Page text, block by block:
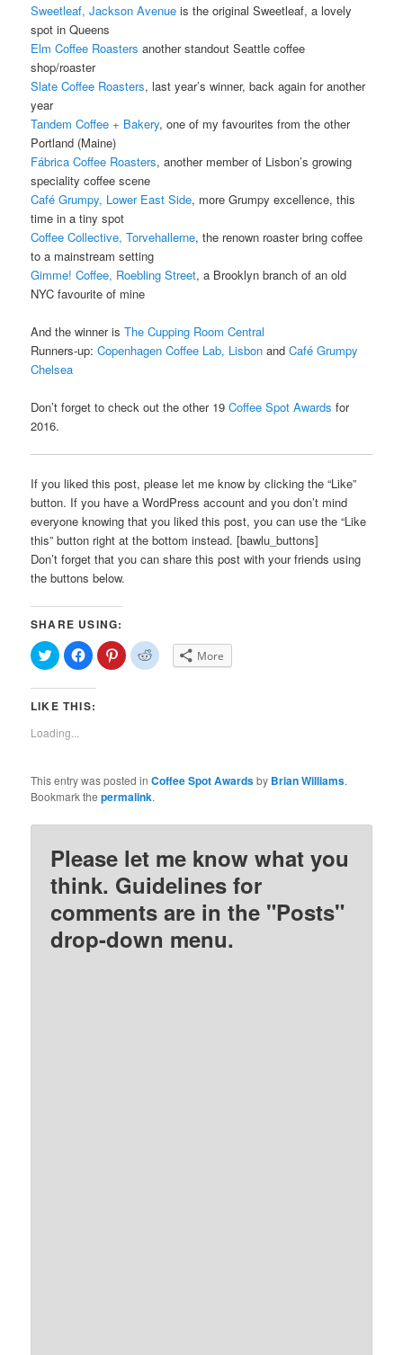
Sweetleaf, Jackson Avenue is the original Sweetleaf, a lovely
spot in Queens
Elm Coffee Roasters another standout Seattle coffee
shop/roaster
Slate Coffee Roasters, last year’s winner, back again for another
year
Tandem Coffee + Bakery, one of my favourites from the other
Portland (Maine)
Fábrica Coffee Roasters, another member of Lisbon’s growing
speciality coffee scene
Café Grumpy, Lower East Side, more Grumpy excellence, this
time in a tiny spot
Coffee Collective, Torvehallerne, the renown roaster bring coffee
to a mainstream setting
Gimme! Coffee, Roebling Street, a Brooklyn branch of an old
NYC favourite of mine
And the winner isThe Cupping Room Central
Runners-up:Copenhagen Coffee Lab, Lisbon andCafé Grumpy
Chelsea
Don’t forget to check out the other 19Coffee Spot Awards for
2016.
If you liked this post, please let me know by clicking the “Like”
button. If you have a WordPress account and you don’t mind
everyone knowing that you liked this post, you can use the “Like
this” button right at the bottom instead. [bawlu_buttons]
Don’t forget that you can share this post with your friends using
the buttons below.
SHARE USING:
Click
to
share
on
(Opens
new
window)
Click
to
share
on
(Opens
Click
to
share
Click
to More
LIKE THIS:
Loading...
This entry was posted inCoffee Spot Awardsby Brian Williams.
Bookmark thepermalink.
Please let me know what you
think. Guidelines for
comments are in the "Posts"
drop-down menu.